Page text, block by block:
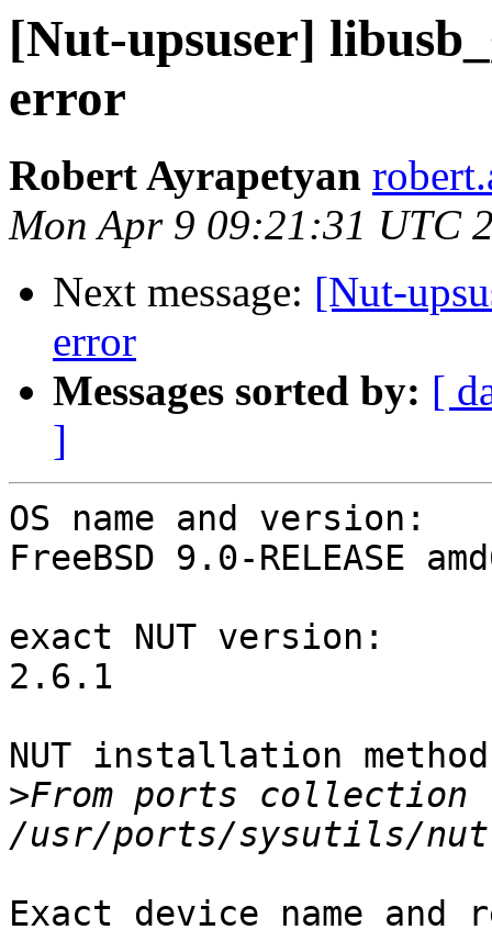
[Nut-upsuser]
error
Robert Ayrapetyan
Mon Apr 9 09:21:31 UTC
Next message: [Nut-
error
Messages sorted by: [
]
OS name and version:
FreeBSD 9.0-RELEASE
exact NUT version:
2.6.1
NUT installation
>From ports collection